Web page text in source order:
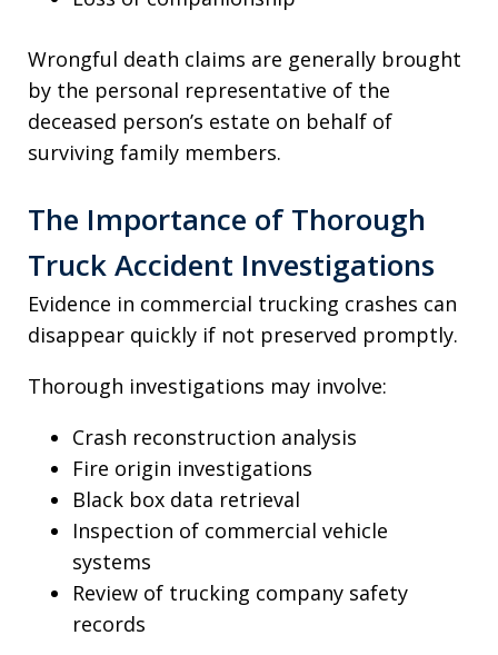
Wrongful death claims are generally brought
by the personal representative of the
deceased person’s estate on behalf of
surviving family members.
The Importance of Thorough
Truck Accident Investigations
Evidence in commercial trucking crashes can
disappear quickly if not preserved promptly.
Thorough investigations may involve:
Crash reconstruction analysis
Fire origin investigations
Black box data retrieval
Inspection of commercial vehicle
systems
Review of trucking company safety
records